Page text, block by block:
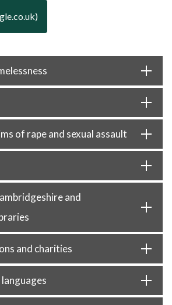
of rape and sexual assault
and
and charities